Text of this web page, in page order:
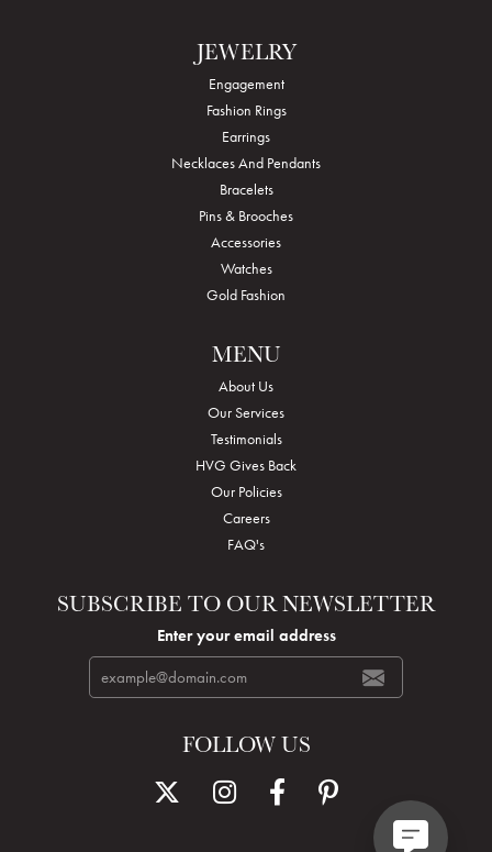
JEWELRY
Engagement
Fashion Rings
Earrings
Necklaces And Pendants
Bracelets
Pins & Brooches
Accessories
Watches
Gold Fashion
MENU
About Us
Our Services
Testimonials
HVG Gives Back
Our Policies
Careers
FAQ's
SUBSCRIBE TO OUR NEWSLETTER
Enter your email address
FOLLOW US